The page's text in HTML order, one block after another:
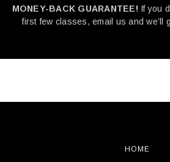
MONEY-BACK GUARANTEE! If you
first few classes, email us and we’ll
HOME